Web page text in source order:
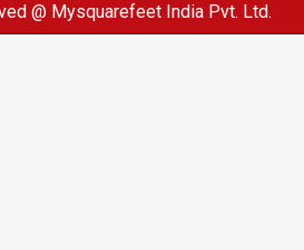
@ Mysquarefeet India Pvt. Ltd.